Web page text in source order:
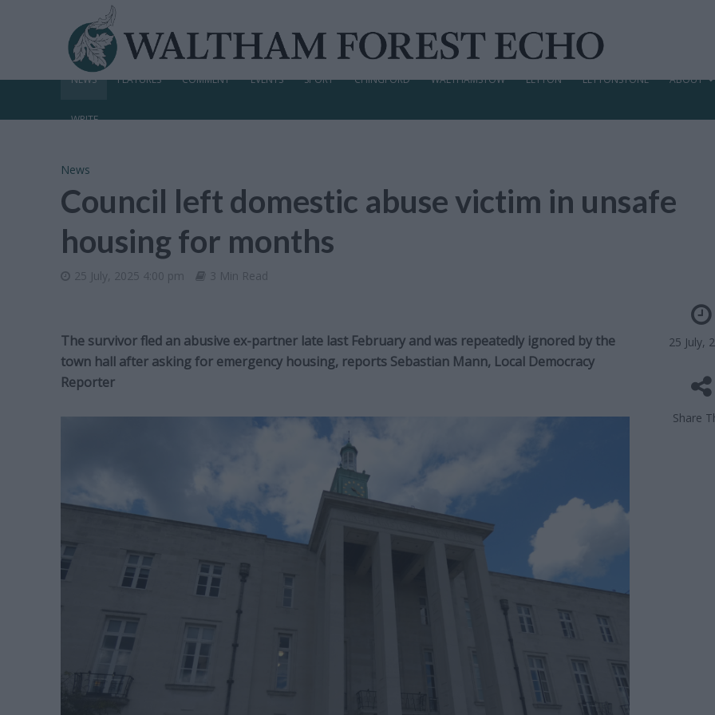
NEWS FEATURES COMMENT EVENTS SPORT CHINGFORD WALTHAMSTOW LEYTON LEYTONSTONE ABOUT
WRITE
News
Council left domestic abuse victim in unsafe
housing for months
25 July, 2025 4:00 pm 3 Min Read
25 July,
Share
The survivor fled an abusive ex-partner late last February and was repeatedly ignored by the
town hall after asking for emergency housing, reports Sebastian Mann, Local Democracy
Reporter